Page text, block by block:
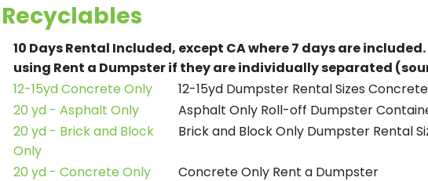
Recyclables
10 Days Rental Included, except CA where 7 days are included.
using Rent a Dumpster if they are individually separated
12-15yd Concrete Only
12-15yd Dumpster Rental Sizes
20 yd - Asphalt Only
Asphalt Only Roll-off Dumpster
20 yd - Brick and Block
Only
Brick and Block Only Dumpster Rental
20 yd - Concrete Only
Concrete Only Rent a Dumpster